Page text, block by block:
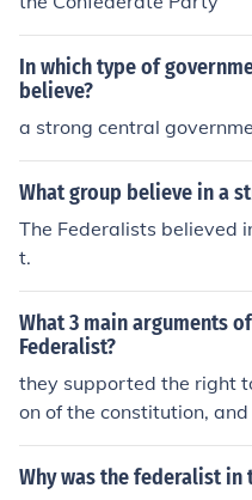
In which type of
believe?
a strong central
What group believe in a
The Federalists believed
t.
What 3 main arguments
Federalist?
they supported the right
on of the constitution,
ral [federal] government
Why was the federalist